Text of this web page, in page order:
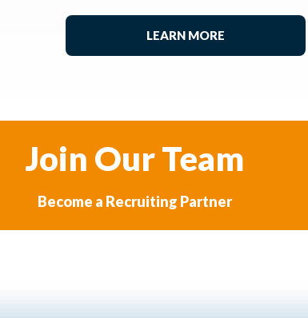
LEARN MORE
Join Our Team
Become a Recruiting Partner